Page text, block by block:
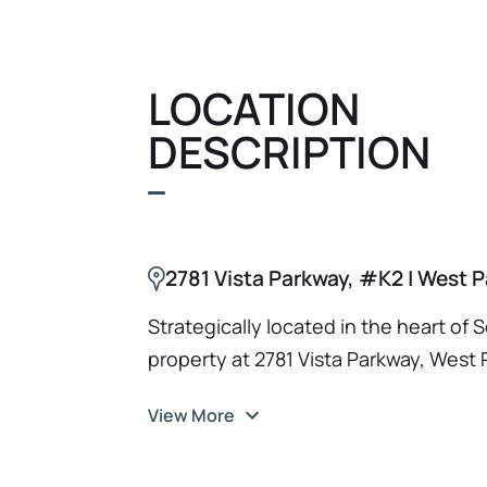
LOCATION
DESCRIPTION
2781 Vista Parkway, #K2 | West
Strategically located in the heart of
property at 2781 Vista Parkway,
investor or tenant, you'll benefit
View More